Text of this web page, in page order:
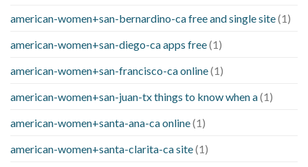
american-women+san-bernardino-ca free and single site(1)
american-women+san-diego-ca apps free(1)
american-women+san-francisco-ca online(1)
american-women+san-juan-tx things to know when a(1)
american-women+santa-ana-ca online(1)
american-women+santa-clarita-ca site(1)